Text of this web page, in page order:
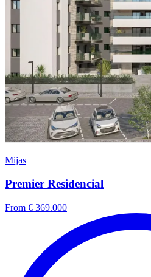
Mijas
Premier Residencial
From € 369.000